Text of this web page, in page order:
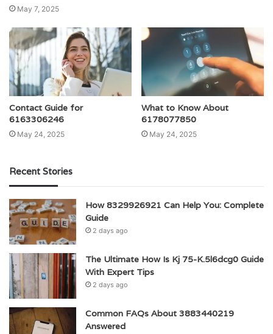
May 7, 2025
Contact Guide for
6163306246
May 24, 2025
What to Know About
6178077850
May 24, 2025
Recent Stories
How 8329926921 Can Help You: Complete
Guide
2 days ago
The Ultimate How Is Kj 75-K.5l6dcg0 Guide
With Expert Tips
2 days ago
Common FAQs About 3883440219
Answered